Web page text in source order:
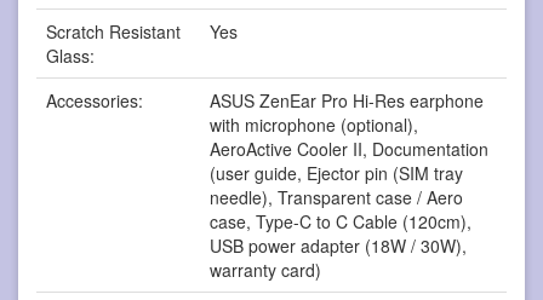
Scratch Resistant
Glass:
Yes
Accessories:
ASUS ZenEar Pro Hi-Res earphone
with microphone (optional),
AeroActive Cooler II, Documentation
(user guide, Ejector pin (SIM tray
needle), Transparent case / Aero
case, Type-C to C Cable (120cm),
USB power adapter (18W / 30W),
warranty card)